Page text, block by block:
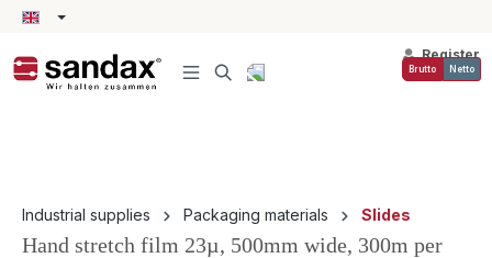
content
Register
Brutto Netto
Industrial supplies Packaging materials Slides
Hand stretch film 23µ, 500mm wide, 300m per